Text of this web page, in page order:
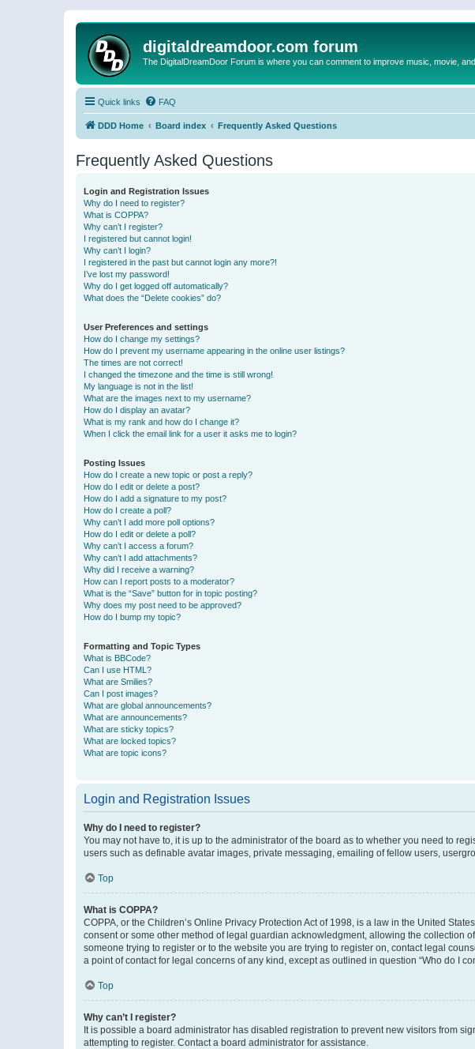
digitaldreamdoor.com forum
The DigitalDreamDoor Forum is where you can comment to improve music, movie,
Quick links FAQ
DDD Home Board index Frequently Asked Questions
Frequently Asked Questions
Login and Registration Issues
Why do I need to register?
What is COPPA?
Why can’t I register?
I registered but cannot login!
Why can’t I login?
I registered in the past but cannot login any more?!
I’ve lost my password!
Why do I get logged off automatically?
What does the “Delete cookies” do?
User Preferences and settings
How do I change my settings?
How do I prevent my username appearing in the online user listings?
The times are not correct!
I changed the timezone and the time is still wrong!
My language is not in the list!
What are the images next to my username?
How do I display an avatar?
What is my rank and how do I change it?
When I click the email link for a user it asks me to login?
Posting Issues
How do I create a new topic or post a reply?
How do I edit or delete a post?
How do I add a signature to my post?
How do I create a poll?
Why can’t I add more poll options?
How do I edit or delete a poll?
Why can’t I access a forum?
Why can’t I add attachments?
Why did I receive a warning?
How can I report posts to a moderator?
What is the “Save” button for in topic posting?
Why does my post need to be approved?
How do I bump my topic?
Formatting and Topic Types
What is BBCode?
Can I use HTML?
What are Smilies?
Can I post images?
What are global announcements?
What are announcements?
What are sticky topics?
What are locked topics?
What are topic icons?
Login and Registration Issues
Why do I need to register?
You may not have to, it is up to the administrator of the board as to whether you need to
users such as definable avatar images, private messaging, emailing of fellow users,
Top
What is COPPA?
COPPA, or the Children’s Online Privacy Protection Act of 1998, is a law in the United
consent or some other method of legal guardian acknowledgment, allowing the collection
someone trying to register or to the website you are trying to register on, contact legal
a point of contact for legal concerns of any kind, except as outlined in question “Who do I
Top
Why can’t I register?
It is possible a board administrator has disabled registration to prevent new visitors from
attempting to register. Contact a board administrator for assistance.